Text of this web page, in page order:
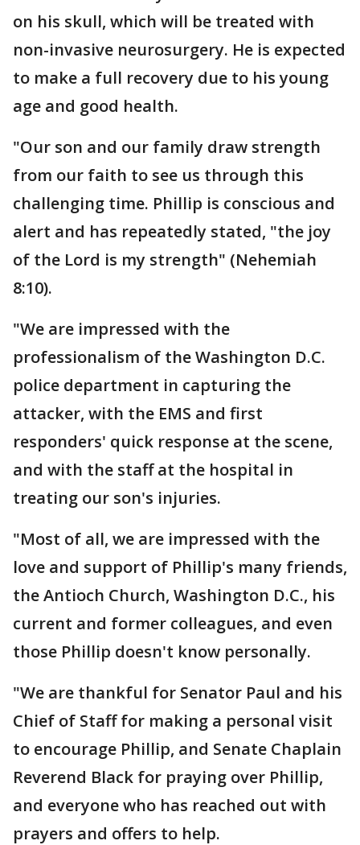
on his skull, which will be treated with
non-invasive neurosurgery. He is expected
to make a full recovery due to his young
age and good health.
"Our son and our family draw strength
from our faith to see us through this
challenging time. Phillip is conscious and
alert and has repeatedly stated, "the joy
of the Lord is my strength" (Nehemiah
8:10).
"We are impressed with the
professionalism of the Washington D.C.
police department in capturing the
attacker, with the EMS and first
responders' quick response at the scene,
and with the staff at the hospital in
treating our son's injuries.
"Most of all, we are impressed with the
love and support of Phillip's many friends,
the Antioch Church, Washington D.C., his
current and former colleagues, and even
those Phillip doesn't know personally.
"We are thankful for Senator Paul and his
Chief of Staff for making a personal visit
to encourage Phillip, and Senate Chaplain
Reverend Black for praying over Phillip,
and everyone who has reached out with
prayers and offers to help.